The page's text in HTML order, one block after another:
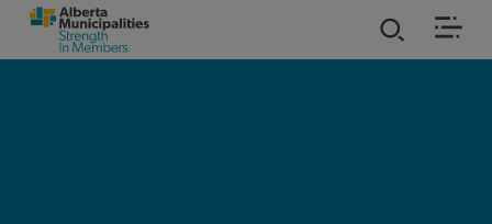
SKIP TO MAIN CONTENT